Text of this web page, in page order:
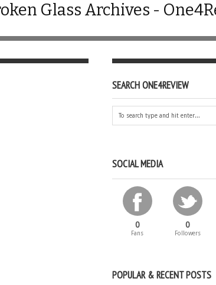
Glass Archives -
SEARCH ONE4REVIEW
SOCIAL MEDIA
0
Fans
0
Followers
POPULAR & RECENT POSTS